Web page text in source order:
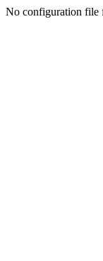
No configuration file